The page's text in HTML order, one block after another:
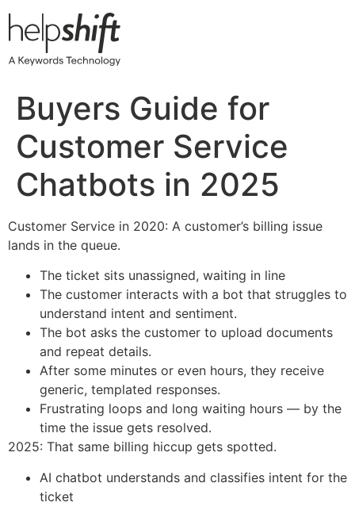
to
Buyers Guide for
Customer Service
Chatbots in 2025
Customer Service in 2020: A customer’s billing issue
lands in the queue.
The ticket sits unassigned, waiting in line
The customer interacts with a bot that struggles to
understand intent and sentiment.
The bot asks the customer to upload documents
and repeat details.
After some minutes or even hours, they receive
generic, templated responses.
Frustrating loops and long waiting hours — by the
time the issue gets resolved.
2025: That same billing hiccup gets spotted.
AI chatbot understands and classifies intent for the
ticket